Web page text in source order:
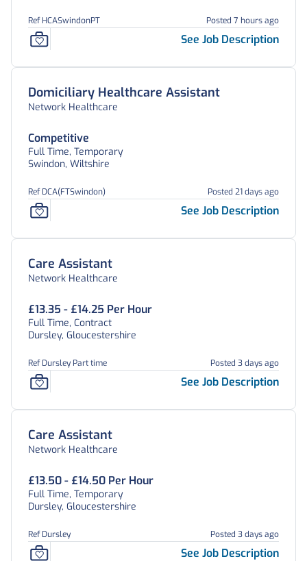
Ref HCASwindonPT Posted 7 hours ago
See Job Description
Domiciliary Healthcare Assistant
Network Healthcare
Competitive
Full Time, Temporary
Swindon, Wiltshire
Ref DCA(FTSwindon) Posted 21 days ago
See Job Description
Care Assistant
Network Healthcare
£13.35 - £14.25 Per Hour
Full Time, Contract
Dursley, Gloucestershire
Ref Dursley Part time Posted 3 days ago
See Job Description
Care Assistant
Network Healthcare
£13.50 - £14.50 Per Hour
Full Time, Temporary
Dursley, Gloucestershire
Ref Dursley Posted 3 days ago
See Job Description